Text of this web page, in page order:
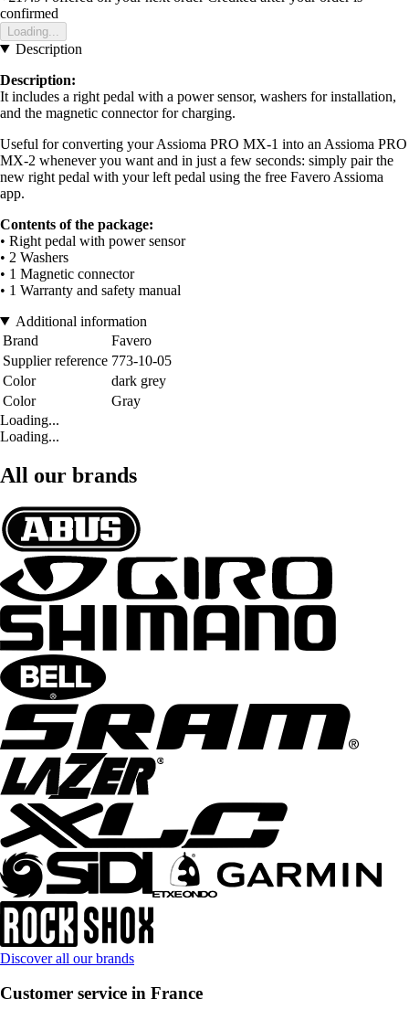
confirmed
Loading...
Description
Description:
It includes a right pedal with a power sensor, washers for installation,
and the magnetic connector for charging.
Useful for converting your Assioma PRO MX-1 into an Assioma PRO
MX-2 whenever you want and in just a few seconds: simply pair the
new right pedal with your left pedal using the free Favero Assioma
app.
Contents of the package:
• Right pedal with power sensor
• 2 Washers
• 1 Magnetic connector
• 1 Warranty and safety manual
Additional information
Brand
Favero
Supplier reference 773-10-05
Color
dark grey
Color
Gray
Loading...
Loading...
All our brands
Discover all our brands
Customer service in France